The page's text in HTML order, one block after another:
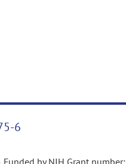
6
Funded by NIH Grant number: